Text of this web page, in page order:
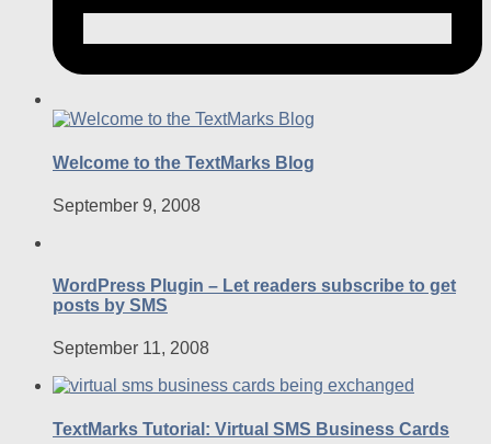
Welcome to the TextMarks Blog
September 9, 2008
WordPress Plugin – Let readers subscribe to get
posts by SMS
September 11, 2008
TextMarks Tutorial: Virtual SMS Business Cards